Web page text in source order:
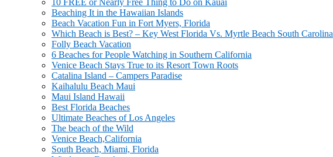
Beaching It in the Hawaiian Islands
Beach Vacation Fun in Fort Myers, Florida
Which Beach is Best? – Key West Florida Vs. Myrtle Beach South Carolina
Folly Beach Vacation
6 Beaches for People Watching in Southern California
Venice Beach Stays True to its Resort Town Roots
Catalina Island – Campers Paradise
Kaihalulu Beach Maui
Maui Island Hawaii
Best Florida Beaches
Ultimate Beaches of Los Angeles
The beach of the Wild
Venice Beach,California
South Beach, Miami, Florida